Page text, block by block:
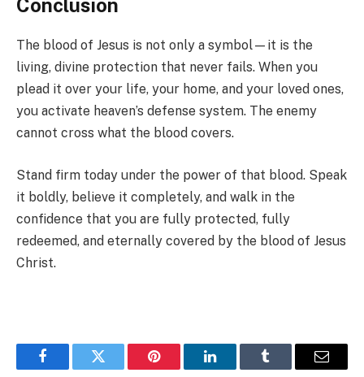
Conclusion
The blood of Jesus is not only a symbol—it is the
living, divine protection that never fails. When you
plead it over your life, your home, and your loved ones,
you activate heaven’s defense system. The enemy
cannot cross what the blood covers.
Stand firm today under the power of that blood. Speak
it boldly, believe it completely, and walk in the
confidence that you are fully protected, fully
redeemed, and eternally covered by the blood of Jesus
Christ.
FacebookTwitter Pinterest LinkedInTumblr Email